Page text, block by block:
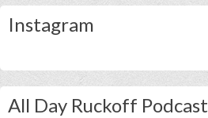
Instagram
All Day Ruckoff Podcast